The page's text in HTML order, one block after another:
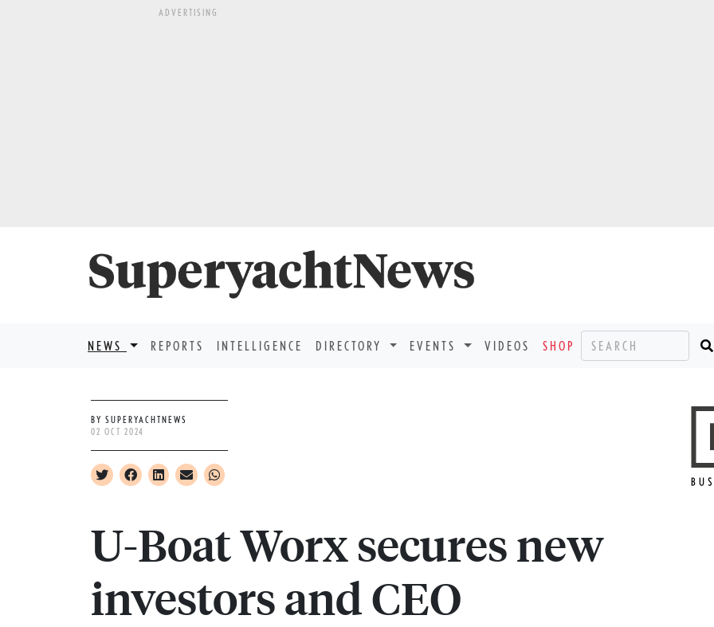
ADVERTISING
NEWS REPORTS INTELLIGENCE DIRECTORY EVENTS VIDEOS SHOP
BY SUPERYACHTNEWS
02 OCT 2024
U-Boat Worx secures new
investors and CEO